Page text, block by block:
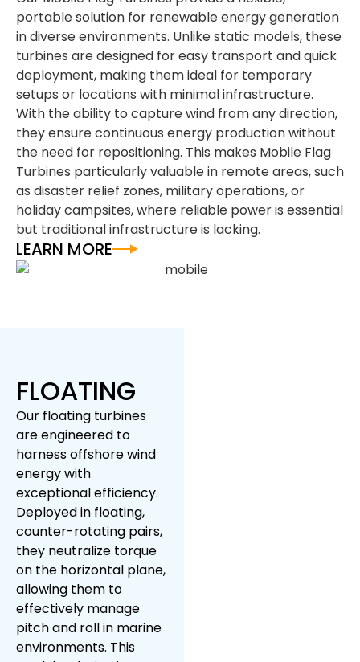
portable solution for renewable energy generation
in diverse environments. Unlike static models, these
turbines are designed for easy transport and quick
deployment, making them ideal for temporary
setups or locations with minimal infrastructure.
With the ability to capture wind from any direction,
they ensure continuous energy production without
the need for repositioning. This makes Mobile Flag
Turbines particularly valuable in remote areas, such
as disaster relief zones, military operations, or
holiday campsites, where reliable power is essential
but traditional infrastructure is lacking.
LEARN MORE
FLOATING
Our floating turbines
are engineered to
harness offshore wind
energy with
exceptional efficiency.
Deployed in floating,
counter-rotating pairs,
they neutralize torque
on the horizontal plane,
allowing them to
effectively manage
pitch and roll in marine
environments. This